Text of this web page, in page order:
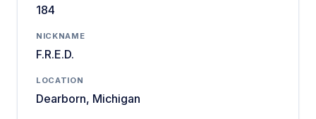
184
NICKNAME
F.R.E.D.
LOCATION
Dearborn, Michigan